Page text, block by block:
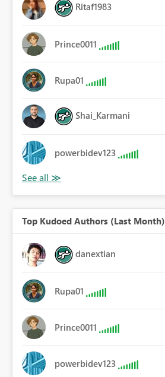
Ritaf1983
Prince0011
Rupa01
Shai_Karmani
powerbidev123
Top Kudoed Authors (Last Month)
danextian
Rupa01
Prince0011
powerbidev123